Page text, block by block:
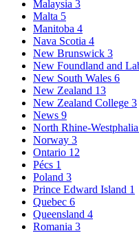
Malaysia 3
Malta 5
Manitoba 4
Nava Scotia 4
New Brunswick 3
New Foundland and
New South Wales 6
New Zealand 13
New Zealand College 3
News 9
North Rhine-Westphalia
Norway 3
Ontario 12
Pécs 1
Poland 3
Prince Edward Island 1
Quebec 6
Queensland 4
Romania 3